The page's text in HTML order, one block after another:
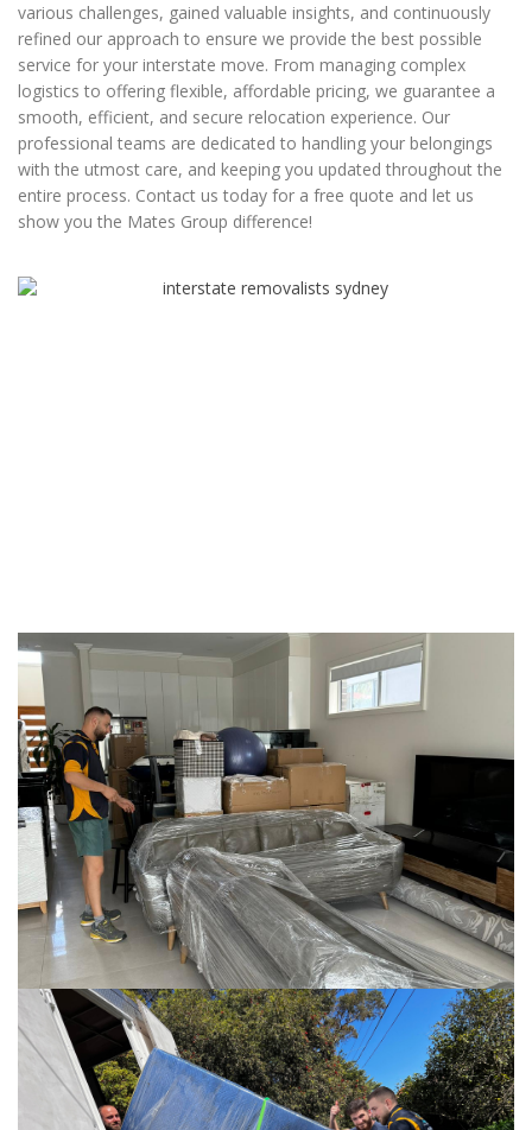
various challenges, gained valuable insights, and continuously
refined our approach to ensure we provide the best possible
service for your interstate move. From managing complex
logistics to offering flexible, affordable pricing, we guarantee a
smooth, efficient, and secure relocation experience. Our
professional teams are dedicated to handling your belongings
with the utmost care, and keeping you updated throughout the
entire process. Contact us today for a free quote and let us
show you the Mates Group difference!